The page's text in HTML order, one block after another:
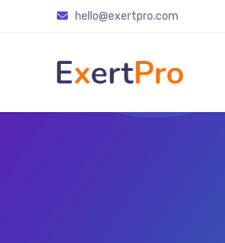
hello@exertpro.com